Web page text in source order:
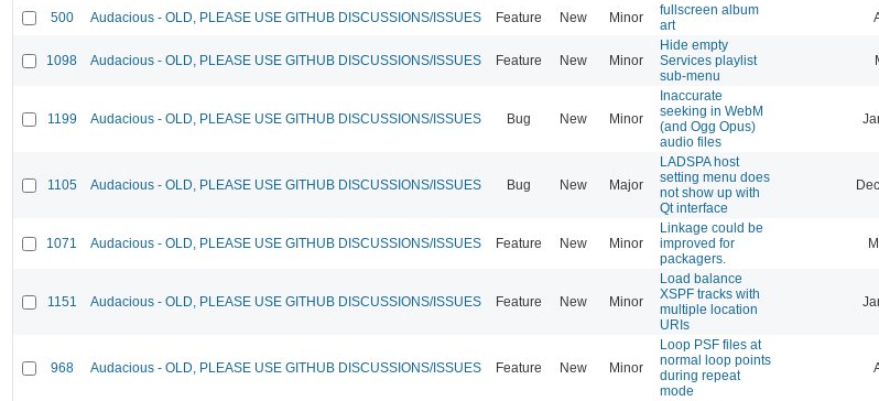
500 Audacious - OLD, PLEASE USE GITHUB DISCUSSIONS/ISSUES Feature New Minor
fullscreen album
art
1098 Audacious - OLD, PLEASE USE GITHUB DISCUSSIONS/ISSUES Feature New Minor
Hide empty
Services playlist
sub-menu
1199 Audacious - OLD, PLEASE USE GITHUB DISCUSSIONS/ISSUES Bug New Minor
Inaccurate
seeking in WebM
(and Ogg Opus)
audio files
1105 Audacious - OLD, PLEASE USE GITHUB DISCUSSIONS/ISSUES Bug New Major
LADSPA host
setting menu does
not show up with
Qt interface
1071 Audacious - OLD, PLEASE USE GITHUB DISCUSSIONS/ISSUES Feature New Minor
Linkage could be
improved for
packagers.
1151 Audacious - OLD, PLEASE USE GITHUB DISCUSSIONS/ISSUES Feature New Minor
Load balance
XSPF tracks with
multiple location
URIs
968 Audacious - OLD, PLEASE USE GITHUB DISCUSSIONS/ISSUES Feature New Minor
Loop PSF files at
normal loop points
during repeat
mode